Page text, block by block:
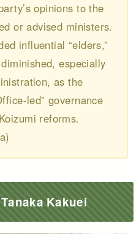
opinions to the
or advised ministers.
influential “elders,”
especially
as the
led” governance
reforms.
Kakuei